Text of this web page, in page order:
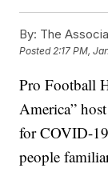
By: The
Posted2:17 PM,
Pro Football
America”
for COVID-
people